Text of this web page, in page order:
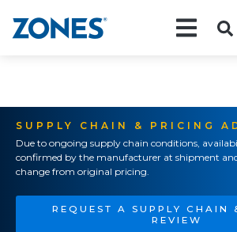
SUPPLY CHAIN & PRICING
Due to ongoing supply chain conditions,
confirmed by the manufacturer at shipment
change from original pricing.
REQUEST A SUPPLY CHAIN
REVIEW